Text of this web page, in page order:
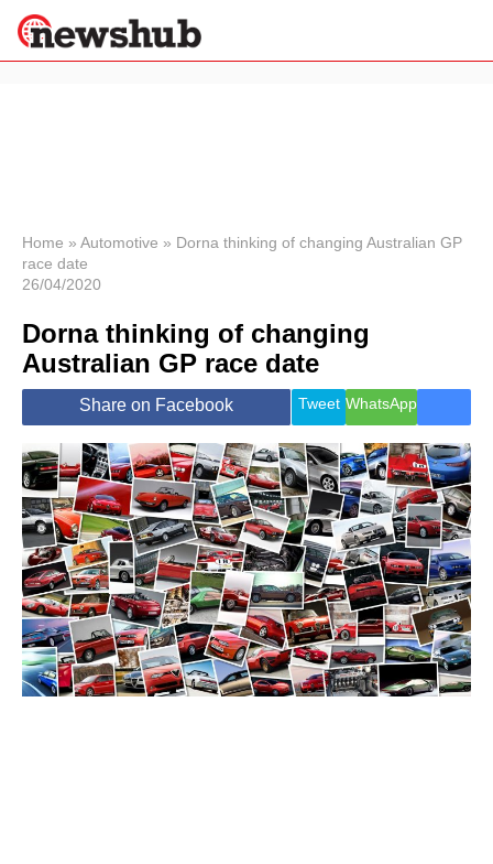
News
Economy
World
Lifestyle
Health &
Wellness
Travel
Home » Automotive » Dorna thinking of changing Australian GP
race date
26/04/2020
Dorna thinking of changing
Australian GP race date
Share on Facebook Tweet WhatsApp